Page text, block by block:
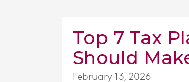
Top 7 Tax
Should
February 13, 2026